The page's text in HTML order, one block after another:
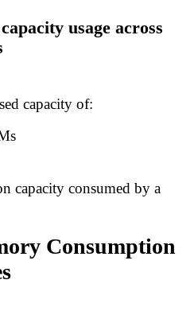
usage across
capacity of:
capacity consumed by a
Consumption